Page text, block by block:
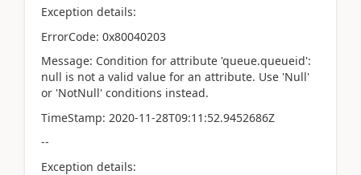
Exception details:
ErrorCode: 0x80040203
Message: Condition for attribute 'queue.queueid':
null is not a valid value for an attribute. Use 'Null'
or 'NotNull' conditions instead.
TimeStamp: 2020-11-28T09:11:52.9452686Z
--
Exception details: